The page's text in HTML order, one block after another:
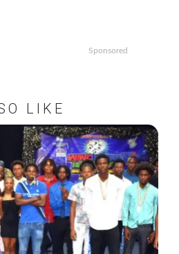
Sponsored
LIKE